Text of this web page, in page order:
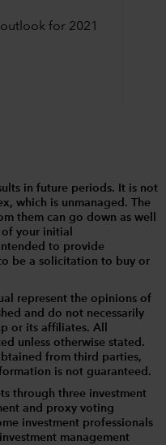
for 2021
in future periods. It is not
which is unmanaged. The
them can go down as well
your initial
to provide
be a solicitation to buy or
represent the opinions of
and do not necessarily
or its affiliates. All
unless otherwise stated.
from third parties,
is not guaranteed.
through three investment
and proxy voting
investment professionals
management